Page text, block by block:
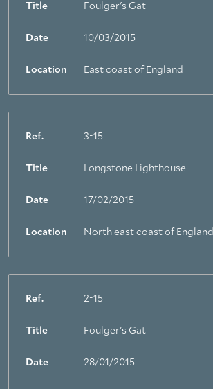
Title Foulger's Gat
Date 10/03/2015
Location East coast of England
Ref. 3-15
Title Longstone Lighthouse
Date 17/02/2015
Location North east coast of England
Ref. 2-15
Title Foulger's Gat
Date 28/01/2015